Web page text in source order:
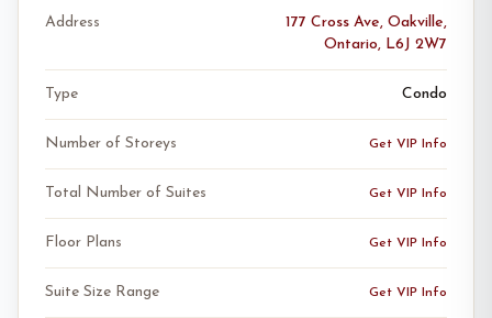
Address
177 Cross Ave, Oakville,
Ontario, L6J 2W7
Type Condo
Number of Storeys Get VIP Info
Total Number of Suites Get VIP Info
Floor Plans Get VIP Info
Suite Size Range Get VIP Info